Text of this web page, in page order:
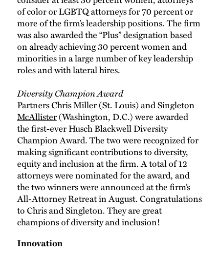
of color or LGBTQ attorneys for 70 percent or
more of the firm’s leadership positions. The firm
was also awarded the “Plus” designation based
on already achieving 30 percent women and
minorities in a large number of key leadership
roles and with lateral hires.
Diversity Champion Award
PartnersChris Miller(St. Louis) andSingleton
McAllister(Washington, D.C.) were awarded
the first-ever Husch Blackwell Diversity
Champion Award. The two were recognized for
making significant contributions to diversity,
equity and inclusion at the firm. A total of 12
attorneys were nominated for the award, and
the two winners were announced at the firm’s
All-Attorney Retreat in August. Congratulations
to Chris and Singleton. They are great
champions of diversity and inclusion!
Innovation